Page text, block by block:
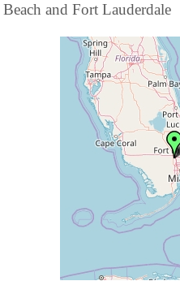
Beach and Fort Lauderdale